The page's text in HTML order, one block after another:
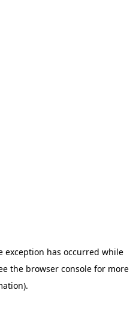
exception has occurred while
the browser consolefor more